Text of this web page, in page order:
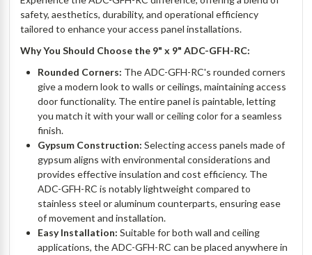
safety, aesthetics, durability, and operational efficiency
tailored to enhance your access panel installations.
Why You Should Choose the 9" x 9" ADC-GFH-RC:
Rounded Corners: The ADC-GFH-RC's rounded corners
give a modern look to walls or ceilings, maintaining access
door functionality. The entire panel is paintable, letting
you match it with your wall or ceiling color for a seamless
finish.
Gypsum Construction: Selecting access panels made of
gypsum aligns with environmental considerations and
provides effective insulation and cost efficiency. The
ADC-GFH-RC is notably lightweight compared to
stainless steel or aluminum counterparts, ensuring ease
of movement and installation.
Easy Installation:Suitable for both wall and ceiling
applications, the ADC-GFH-RC can be placed anywhere in